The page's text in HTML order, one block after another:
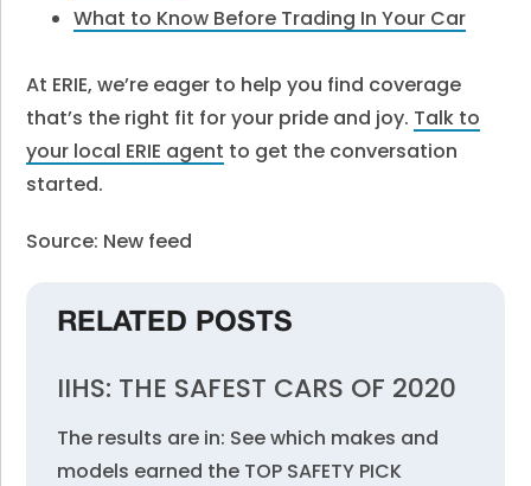
What to Know Before Trading In Your Car
At ERIE, we’re eager to help you find coverage
that’s the right fit for your pride and joy. Talk to
your local ERIE agent to get the conversation
started.
Source: New feed
RELATED POSTS
IIHS: THE SAFEST CARS OF 2020
The results are in: See which makes and
models earned the TOP SAFETY PICK